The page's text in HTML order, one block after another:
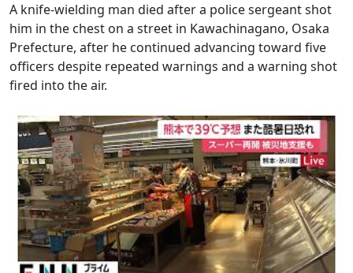
A knife-wielding man died after a police sergeant shot
him in the chest on a street in Kawachinagano, Osaka
Prefecture, after he continued advancing toward five
officers despite repeated warnings and a warning shot
fired into the air.